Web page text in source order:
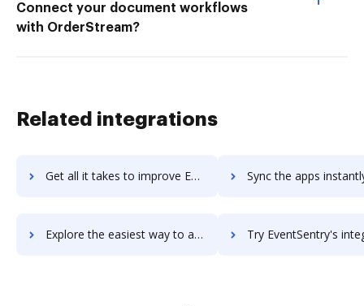
Connect your document workflows
with OrderStream?
Related integrations
Get all it takes to improve EventPro workflows through DocHub integration Sync the apps instantly and import documents from EventPro
Explore the easiest way to archive documents to EventPro using DocHub integration Try EventSentry's integration with DocHub to save